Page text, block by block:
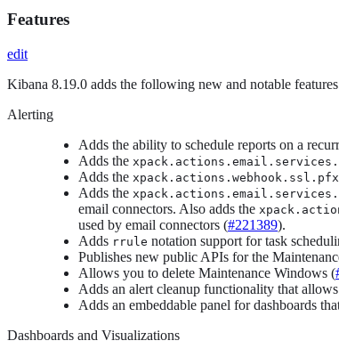
Features
edit
Kibana 8.19.0 adds the following new and notable
Alerting
Adds the ability to schedule reports on a
Adds the
Adds the
Adds the
email connectors. Also adds the
used by email connectors (#221389).
Adds rrule notation support for task
Publishes new public APIs for the
Allows you to delete Maintenance Windows (
Adds an alert cleanup functionality that
Adds an embeddable panel for dashboards
Dashboards and Visualizations